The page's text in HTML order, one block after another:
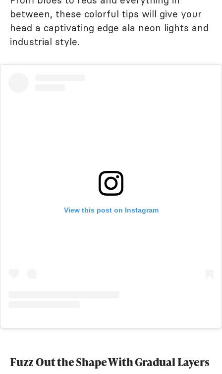
between, these colorful tips will give your
head a captivating edge ala neon lights and
industrial style.
View this post on Instagram
Fuzz Out the Shape With Gradual Layers